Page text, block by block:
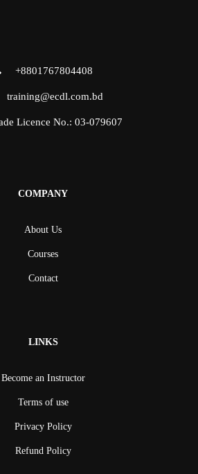
+8801767804408
training@ecdl.com.bd
Licence No.: 03-079607
COMPANY
About Us
Courses
Contact
LINKS
Become an Instructor
Terms of use
Privacy Policy
Refund Policy